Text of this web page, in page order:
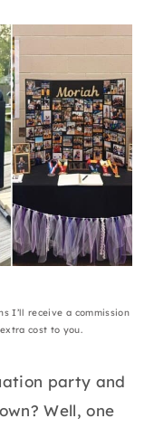
I’ll receive a commission
cost to you.
party and
Well, one